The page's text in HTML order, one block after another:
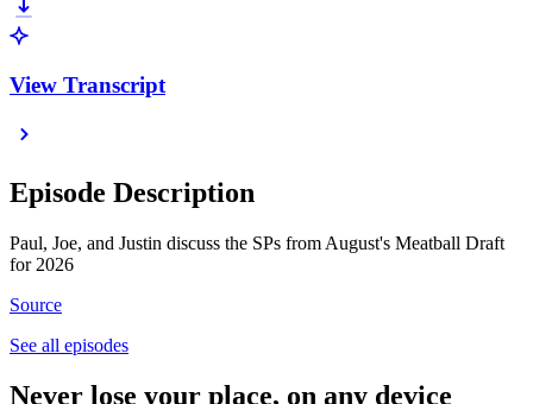
View Transcript
Episode Description
Paul, Joe, and Justin discuss the SPs from August's Meatball Draft
for 2026
Source
See all episodes
Never lose your place, on any device